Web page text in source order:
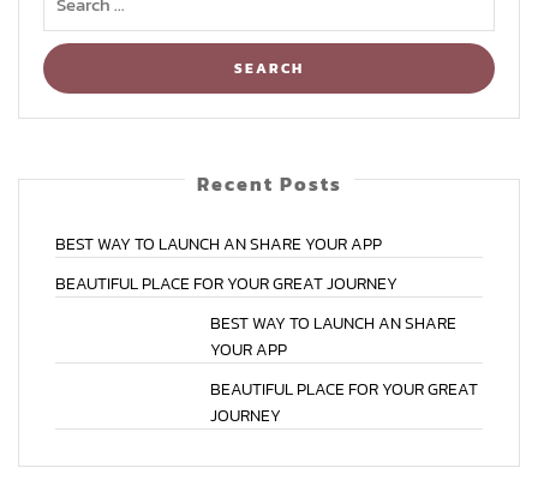
Recent Posts
BESTWAY TO LAUNCH ANSHARE YOURAPP
BEAUTIFUL PLACE FOR YOURGREATJOURNEY
BESTWAY TO LAUNCH ANSHARE
YOURAPP
BEAUTIFUL PLACE FOR YOURGREAT
JOURNEY